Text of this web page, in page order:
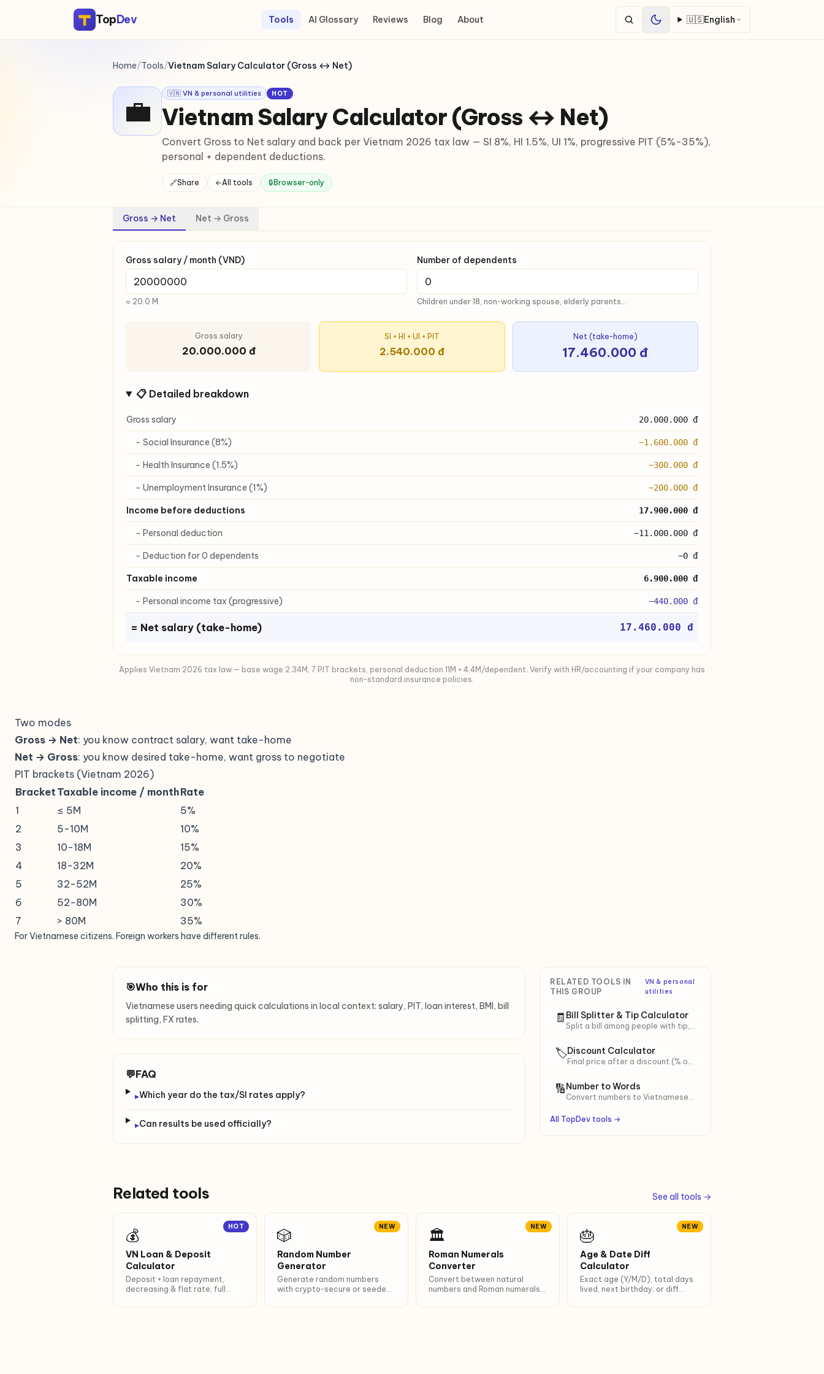
TopDev Tools AI Glossary Reviews Blog About 🇺🇸English
Home/Tools/Vietnam Salary Calculator (Gross ↔ Net)
💼 🇻🇳 VN & personal utilities HOT
Vietnam Salary Calculator (Gross ↔ Net)
Convert Gross to Net salary and back per Vietnam 2026 tax law — SI 8%, HI 1.5%, UI 1%, progressive PIT (5%-35%),
personal + dependent deductions.
🔗Share ←All tools 🔒 Browser-only
Gross → Net Net → Gross
Gross salary / month (VND)
≈ 20.0 M
Number of dependents
Children under 18, non-working spouse, elderly parents...
Gross salary
20.000.000 đ
SI + HI + UI + PIT
2.540.000 đ
Net (take-home)
17.460.000 đ
📋 Detailed breakdown
Gross salary 20.000.000 đ
− Social Insurance (8%) −1.600.000 đ
− Health Insurance (1.5%) −300.000 đ
− Unemployment Insurance (1%) −200.000 đ
Income before deductions 17.900.000 đ
− Personal deduction −11.000.000 đ
− Deduction for 0 dependents −0 đ
Taxable income 6.900.000 đ
− Personal income tax (progressive) −440.000 đ
= Net salary (take-home) 17.460.000 đ
Applies Vietnam 2026 tax law — base wage 2.34M, 7 PIT brackets, personal deduction 11M + 4.4M/dependent. Verify with HR/accounting if your company has
non-standard insurance policies.
Two modes
Gross → Net: you know contract salary, want take-home
Net → Gross: you know desired take-home, want gross to negotiate
PIT brackets (Vietnam 2026)
Bracket Taxable income / monthRate
1
≤ 5M
5%
2
5-10M
10%
3
10-18M
15%
4
18-32M
20%
5
32-52M
25%
6
52-80M
30%
7
> 80M 35%
For Vietnamese citizens. Foreign workers have different rules.
🎯Who this is for
Vietnamese users needing quick calculations in local context: salary, PIT, loan interest, BMI, bill
splitting, FX rates.
💬FAQ
▸Which year do the tax/SI rates apply?
▸Can results be used officially?
RELATED TOOLS IN
THIS GROUP
VN & personal
utilities
🧾 Bill Splitter & Tip Calculator
Split a bill among people with tip,
rounding for easy transfer.
🏷Discount Calculator
Final price after a discount (% or
voucher, with VAT.
🔢Number to Words
Convert numbers to Vietnamese
Up to 999 trillion. Optional "đồng" /
"VND" suffix for contracts.
All TopDev tools →
Related tools See all tools →
HOT
💰
VN Loan & Deposit
Calculator
Deposit + loan repayment,
decreasing & flat rate, full
NEW
🎲
Random Number
Generator
Generate random numbers
with crypto-secure or seeded
PIN…). Unique + sort options.
NEW
🏛️
Roman Numerals
Converter
Convert between natural
numbers and Roman numerals
I/V/X/L/C/D/M composition.
NEW
🎂
Age & Date Diff
Calculator
Exact age (Y/M/D), total days
lived, next birthday; or diff